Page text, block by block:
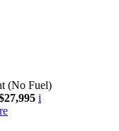
(No Fuel)
i